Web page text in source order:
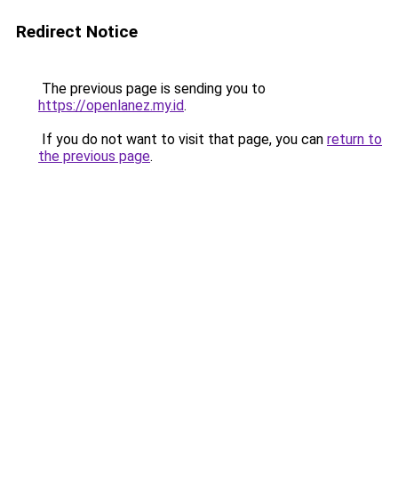
Redirect Notice
The previous page is sending you to
https://openlanez.my.id.
If you do not want to visit that page, you can return to
the previous page.